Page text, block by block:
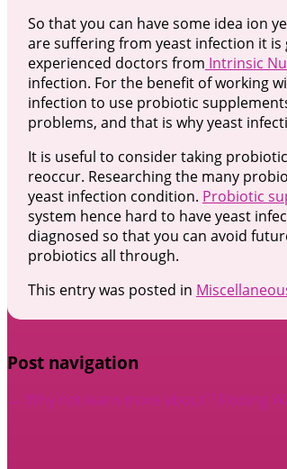
So that you can have some idea ion
are suffering from yeast infection it
experienced doctors from Intrinsic
infection. For the benefit of working
infection to use probiotic
problems, and that is why yeast
It is useful to consider taking
reoccur. Researching the many
yeast infection condition. Probiotic
system hence hard to have yeast
diagnosed so that you can avoid
probiotics all through.
This entry was posted in
Post navigation
← Why not learn more about ? Finding